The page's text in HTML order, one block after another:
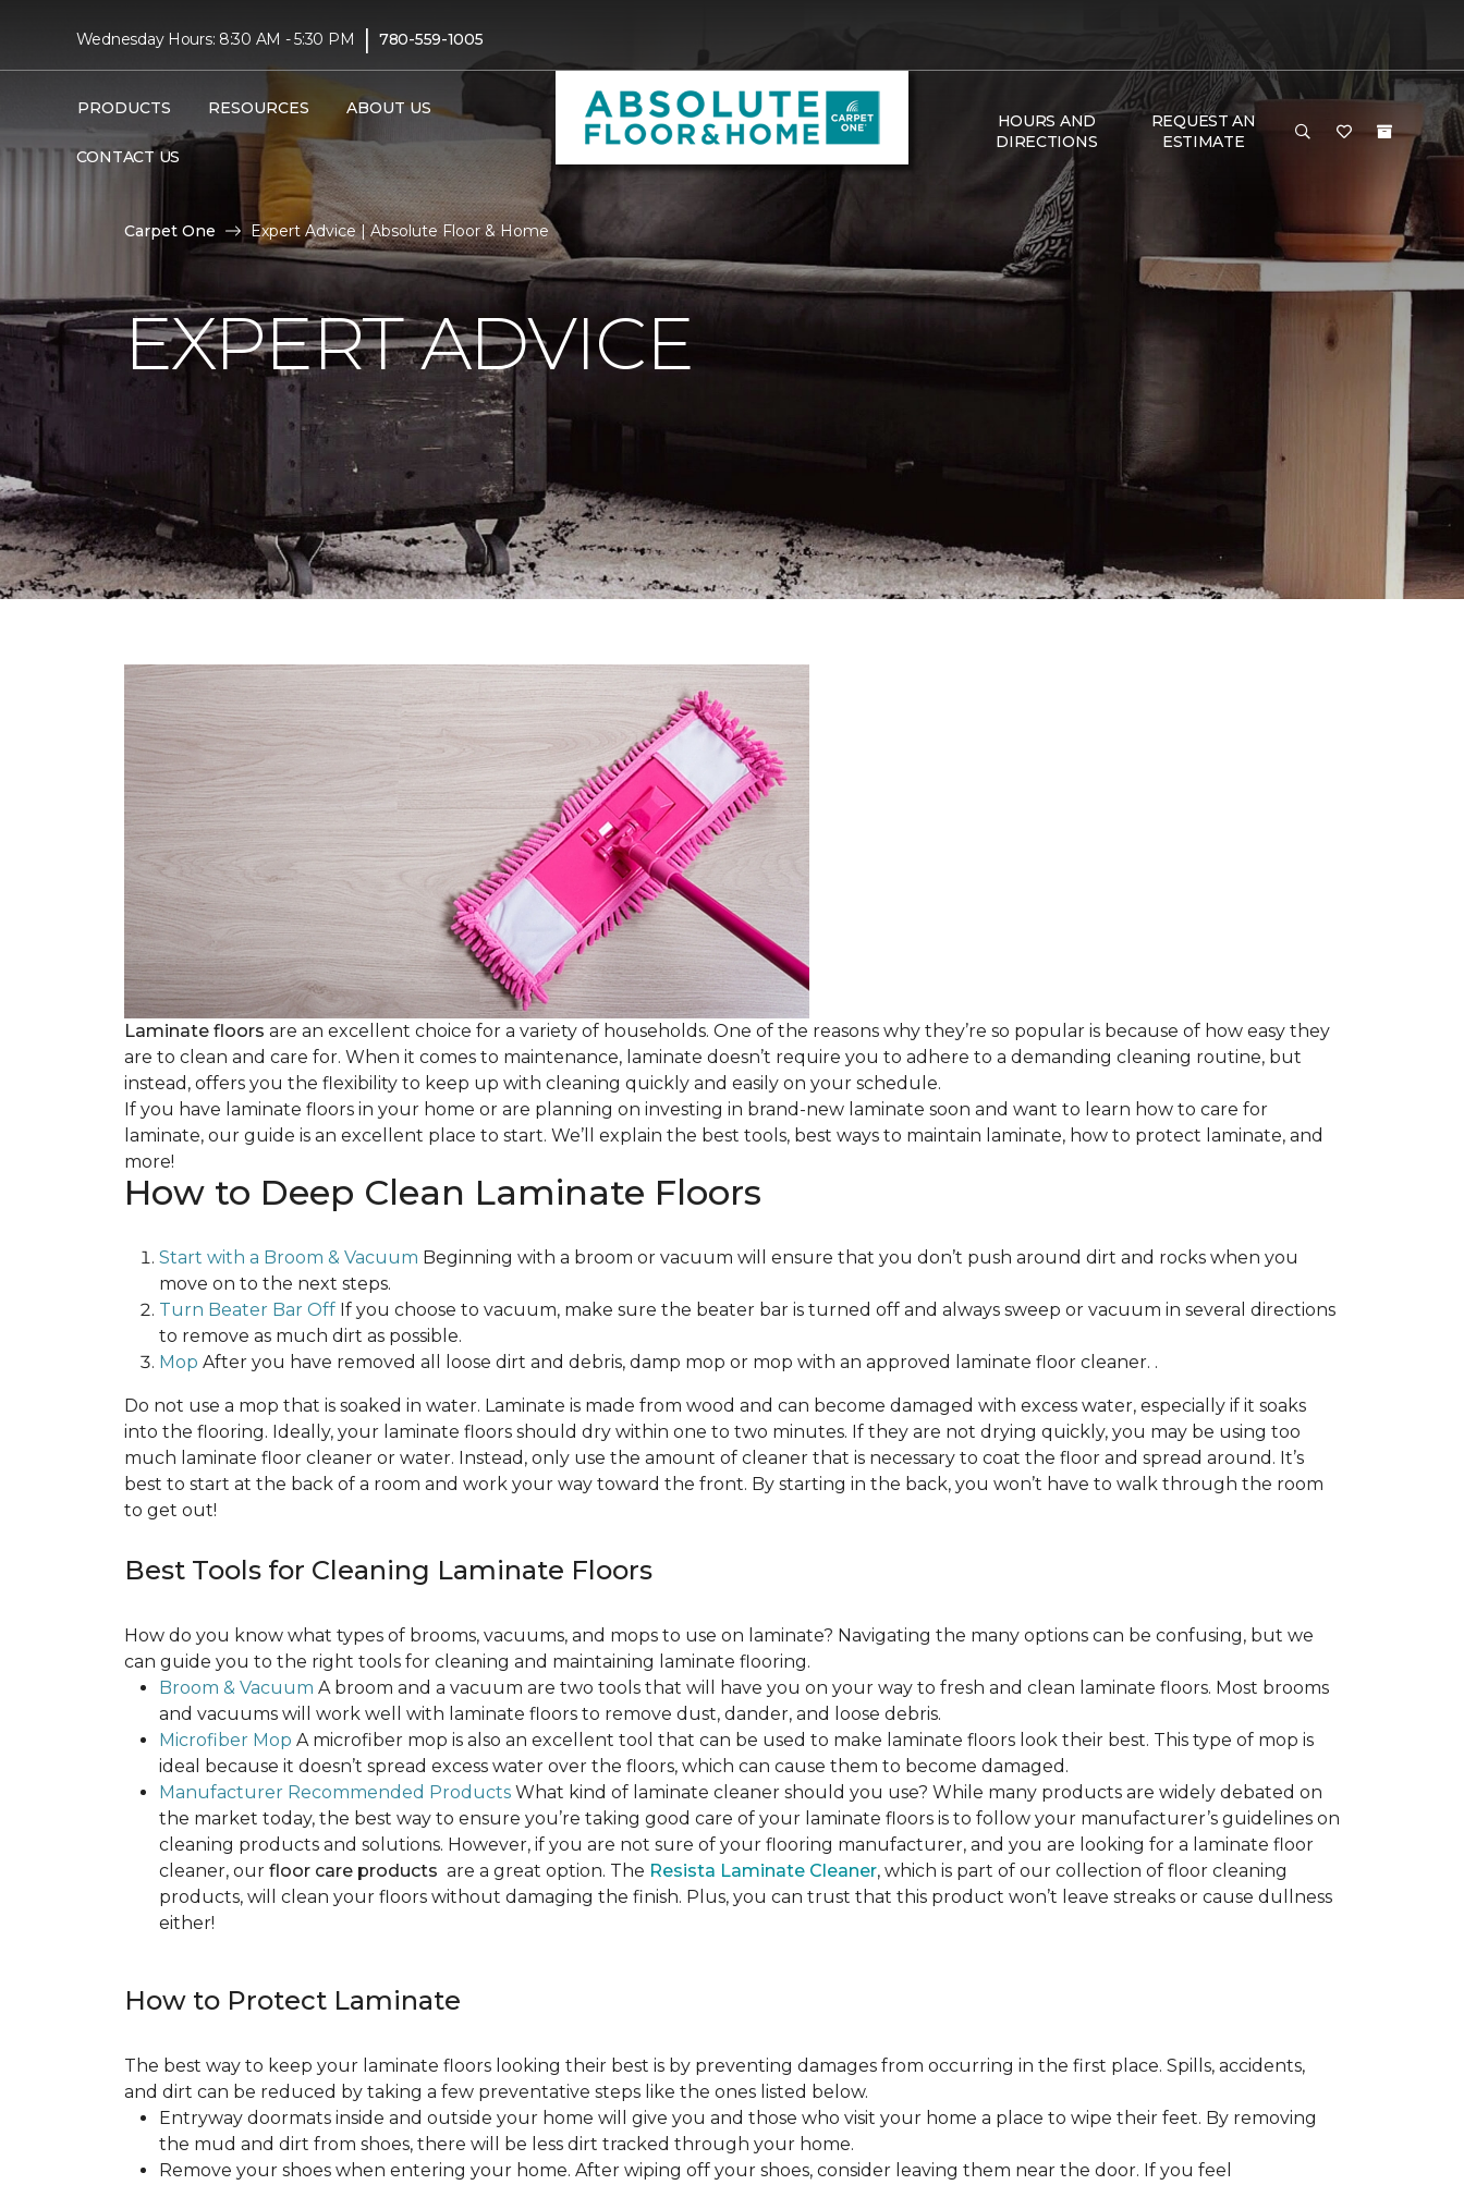
Wednesday Hours: 8:30 AM - 5:30 PM | 780-559-1005
PRODUCTS RESOURCES ABOUT US
CONTACT US
HOURS AND
DIRECTIONS
REQUEST AN
ESTIMATE
Carpet One Expert Advice | Absolute Floor & Home
EXPERT ADVICE
Laminate floors are an excellent choice for a variety of households. One of the reasons why they’re so popular is because of how easy they
are to clean and care for. When it comes to maintenance, laminate doesn’t require you to adhere to a demanding cleaning routine, but
instead, offers you the flexibility to keep up with cleaning quickly and easily on your schedule.
If you have laminate floors in your home or are planning on investing in brand-new laminate soon and want to learn how to care for
laminate, our guide is an excellent place to start. We’ll explain the best tools, best ways to maintain laminate, how to protect laminate, and
more!
How to Deep Clean Laminate Floors
Start with a Broom & Vacuum Beginning with a broom or vacuum will ensure that you don’t push around dirt and rocks when you
move on to the next steps.
Turn Beater Bar Off If you choose to vacuum, make sure the beater bar is turned off and always sweep or vacuum in several directions
to remove as much dirt as possible.
Mop After you have removed all loose dirt and debris, damp mop or mop with an approved laminate floor cleaner. .
Do not use a mop that is soaked in water. Laminate is made from wood and can become damaged with excess water, especially if it soaks
into the flooring. Ideally, your laminate floors should dry within one to two minutes. If they are not drying quickly, you may be using too
much laminate floor cleaner or water. Instead, only use the amount of cleaner that is necessary to coat the floor and spread around. It’s
best to start at the back of a room and work your way toward the front. By starting in the back, you won’t have to walk through the room
to get out!
Best Tools for Cleaning Laminate Floors
How do you know what types of brooms, vacuums, and mops to use on laminate? Navigating the many options can be confusing, but we
can guide you to the right tools for cleaning and maintaining laminate flooring.
Broom & Vacuum A broom and a vacuum are two tools that will have you on your way to fresh and clean laminate floors. Most brooms
and vacuums will work well with laminate floors to remove dust, dander, and loose debris.
Microfiber Mop A microfiber mop is also an excellent tool that can be used to make laminate floors look their best. This type of mop is
ideal because it doesn’t spread excess water over the floors, which can cause them to become damaged.
Manufacturer Recommended Products What kind of laminate cleaner should you use? While many products are widely debated on
the market today, the best way to ensure you’re taking good care of your laminate floors is to follow your manufacturer’s guidelines on
cleaning products and solutions. However, if you are not sure of your flooring manufacturer, and you are looking for a laminate floor
cleaner, our floor care products are a great option. The Resista Laminate Cleaner, which is part of our collection of floor cleaning
products, will clean your floors without damaging the finish. Plus, you can trust that this product won’t leave streaks or cause dullness
either!
How to Protect Laminate
The best way to keep your laminate floors looking their best is by preventing damages from occurring in the first place. Spills, accidents,
and dirt can be reduced by taking a few preventative steps like the ones listed below.
Entryway doormats inside and outside your home will give you and those who visit your home a place to wipe their feet. By removing
the mud and dirt from shoes, there will be less dirt tracked through your home.
Remove your shoes when entering your home. After wiping off your shoes, consider leaving them near the door. If you feel